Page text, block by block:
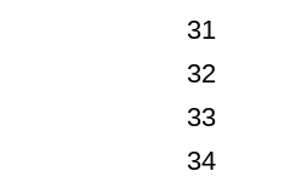
31
32
33
34